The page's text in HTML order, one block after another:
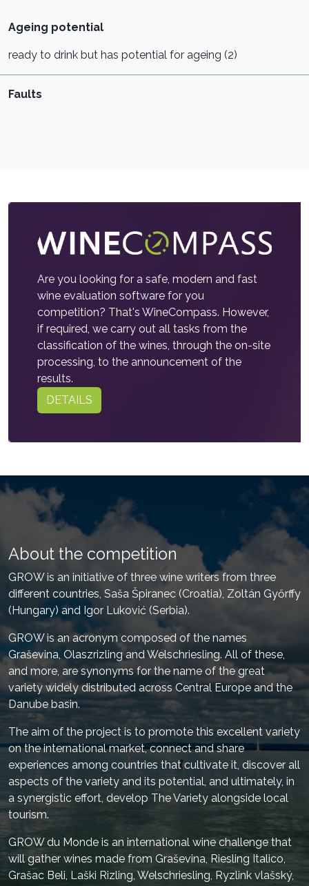
Ageing potential
ready to drink but has potential for ageing (2)
Faults
Are you looking for a safe, modern and fast
wine evaluation software for you
competition? That's WineCompass. However,
if required, we carry out all tasks from the
classification of the wines, through the on-site
processing, to the announcement of the
results.
DETAILS
About the competition
GROW is an initiative of three wine writers from three
different countries, Saša Špiranec (Croatia), Zoltán Győrffy
(Hungary) and Igor Luković (Serbia).
GROW is an acronym composed of the names
Graševina, Olaszrizling and Welschriesling. All of these,
and more, are synonyms for the name of the great
variety widely distributed across Central Europe and the
Danube basin.
The aim of the project is to promote this excellent variety
on the international market, connect and share
experiences among countries that cultivate it, discover all
aspects of the variety and its potential, and ultimately, in
a synergistic effort, develop The Variety alongside local
tourism.
GROW du Monde is an international wine challenge that
will gather wines made from Graševina, Riesling Italico,
Grašac Beli, Laški Rizling, Welschriesling, Ryzlink vlašský,